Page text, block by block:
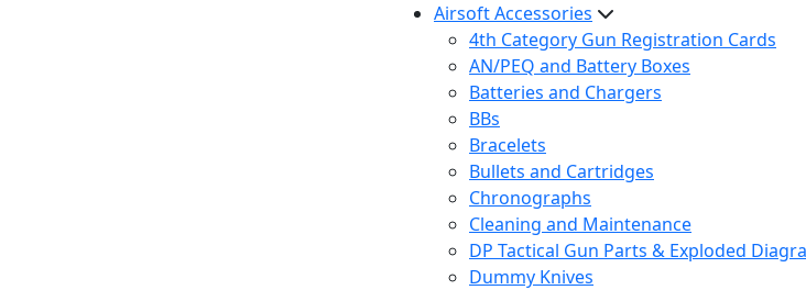
Airsoft Accessories
4th Category Gun Registration Cards
AN/PEQ and Battery Boxes
Batteries and Chargers
BBs
Bracelets
Bullets and Cartridges
Chronographs
Cleaning and Maintenance
DP Tactical Gun Parts & Exploded
Dummy Knives